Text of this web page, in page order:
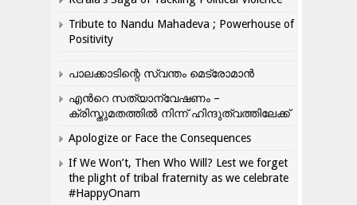
Tribute to Nandu Mahadeva ; Powerhouse of
Positivity
പാലക്കാടിന്റെ സ്വന്തം മെട്രോമാൻ
എന്‍റെ സത്യാന്വേഷണം –
ക്രിസ്തുമതത്തില്‍ നിന്ന് ഹിന്ദുത്വത്തിലേക്ക്
Apologize or Face the Consequences
If We Won’t, Then Who Will? Lest we forget
the plight of tribal fraternity as we celebrate
#HappyOnam